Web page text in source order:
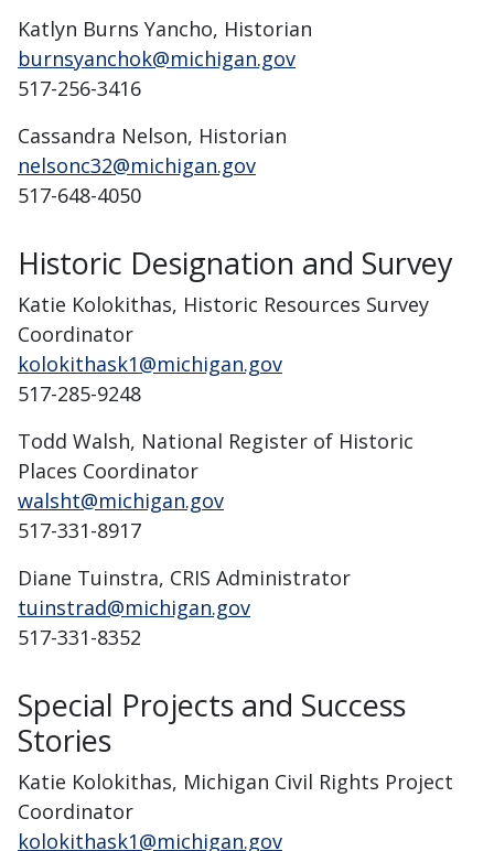
Katlyn Burns Yancho, Historian
burnsyanchok@michigan.gov
517-256-3416
Cassandra Nelson, Historian
nelsonc32@michigan.gov
517-648-4050
Historic Designation and Survey
Katie Kolokithas, Historic Resources Survey
Coordinator
kolokithask1@michigan.gov
517-285-9248
Todd Walsh, National Register of Historic
Places Coordinator
walsht@michigan.gov
517-331-8917
Diane Tuinstra, CRIS Administrator
tuinstrad@michigan.gov
517-331-8352
Special Projects and Success
Stories
Katie Kolokithas, Michigan Civil Rights Project
Coordinator
kolokithask1@michigan.gov